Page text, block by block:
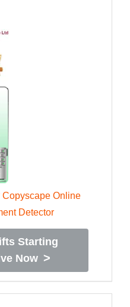
Starting
Now >